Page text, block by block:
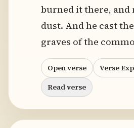
burned it there, and
dust. And he cast
graves of the
Open verse
Verse
Read verse